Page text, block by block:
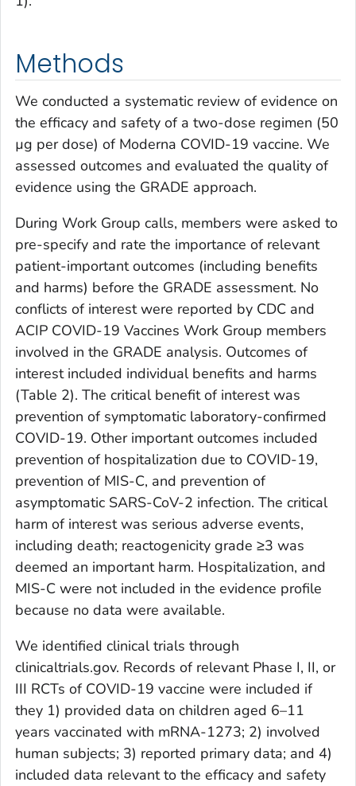
Methods
We conducted a systematic review of evidence on
the efficacy and safety of a two-dose regimen (50
µg per dose) of Moderna COVID-19 vaccine. We
assessed outcomes and evaluated the quality of
evidence using the GRADE approach.
During Work Group calls, members were asked to
pre-specify and rate the importance of relevant
patient-important outcomes (including benefits
and harms) before the GRADE assessment. No
conflicts of interest were reported by CDC and
ACIP COVID-19 Vaccines Work Group members
involved in the GRADE analysis. Outcomes of
interest included individual benefits and harms
(Table 2). The critical benefit of interest was
prevention of symptomatic laboratory-confirmed
COVID-19. Other important outcomes included
prevention of hospitalization due to COVID-19,
prevention of MIS-C, and prevention of
asymptomatic SARS-CoV-2 infection. The critical
harm of interest was serious adverse events,
including death; reactogenicity grade ≥3 was
deemed an important harm. Hospitalization, and
MIS-C were not included in the evidence profile
because no data were available.
We identified clinical trials through
clinicaltrials.gov. Records of relevant Phase I, II, or
III RCTs of COVID-19 vaccine were included if
they 1) provided data on children aged 6–11
years vaccinated with mRNA-1273; 2) involved
human subjects; 3) reported primary data; and 4)
included data relevant to the efficacy and safety